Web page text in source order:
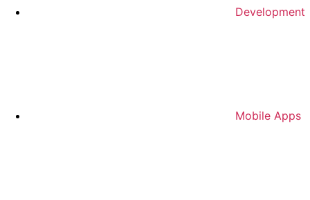
Development
Mobile Apps